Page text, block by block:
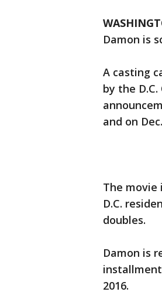
Damon is
A casting
by the
and on
The movie
D.C.
doubles.
Damon is
2016.